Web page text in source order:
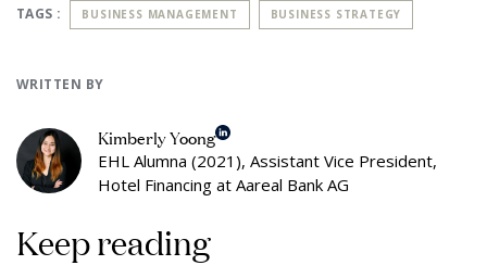
TAGS : BUSINESS MANAGEMENT BUSINESS STRATEGY
WRITTEN BY
Kimberly Yoong
EHL Alumna (2021), Assistant Vice President,
Hotel Financing at Aareal Bank AG
Keep reading